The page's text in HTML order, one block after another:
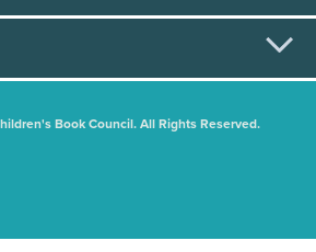
Book Council. All Rights Reserved.